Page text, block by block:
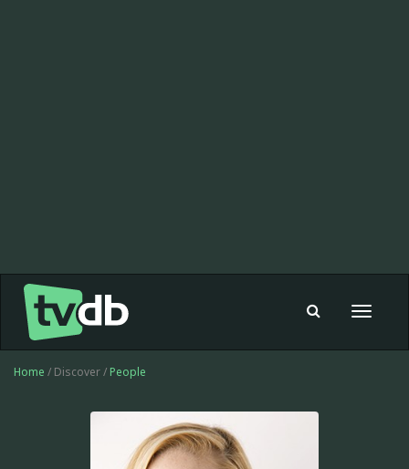
Toggle
Home / Discover / People